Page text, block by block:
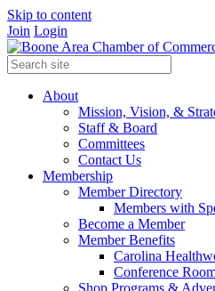
Skip to content
Join Login
About
Mission, Vision, &
Staff & Board
Committees
Contact Us
Membership
Member Directory
Members with
Become a Member
Member Benefits
Carolina
Conference
Shop Programs &